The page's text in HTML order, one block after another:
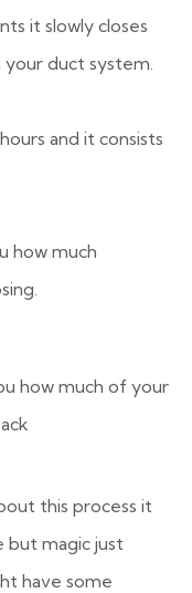
it slowly closes
duct system.
and it consists
how much
how much of your
this process it
but magic just
have some